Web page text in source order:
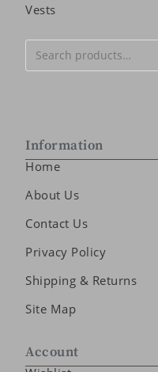
Vests
Information
Home
About Us
Contact Us
Privacy Policy
Shipping & Returns
Site Map
Account